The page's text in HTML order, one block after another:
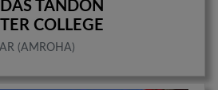
TANDON
COLLEGE
(AMROHA)